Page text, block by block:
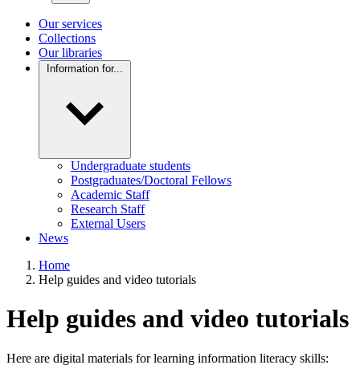
Our services
Collections
Our libraries
Information for...
Undergraduate students
Postgraduates/Doctoral Fellows
Academic Staff
Research Staff
External Users
News
Home
Help guides and video tutorials
Help guides and video tutorials
Here are digital materials for learning information literacy skills: